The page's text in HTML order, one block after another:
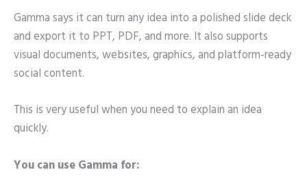
Gamma says it can turn any idea into a polished slide deck
and export it to PPT, PDF, and more. It also supports
visual documents, websites, graphics, and platform-ready
social content.
This is very useful when you need to explain an idea
quickly.
You can use Gamma for: